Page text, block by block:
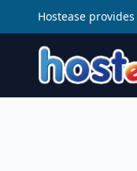
Hostease provides